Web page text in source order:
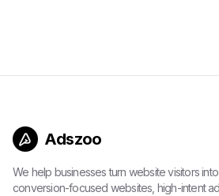
Adszoo
We help businesses turn website visitors
conversion-focused websites, high-intent